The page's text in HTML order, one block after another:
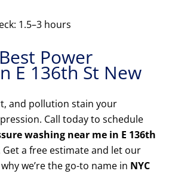
1.5–3 hours
Power
E 136th St New
and pollution stain your
Call today to schedule
washing near me in E 136th
Get a free estimate and let our
we’re the go-to name in NYC